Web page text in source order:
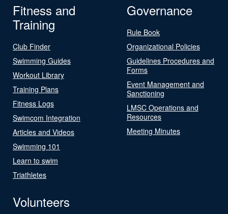
Fitness and
Training
Club Finder
Swimming Guides
Workout Library
Training Plans
Fitness Logs
Swimcom Integration
Articles and Videos
Swimming 101
Learn to swim
Triathletes
Governance
Rule Book
Organizational Policies
Guidelines Procedures and
Forms
Event Management and
Sanctioning
LMSC Operations and
Resources
Meeting Minutes
Volunteers